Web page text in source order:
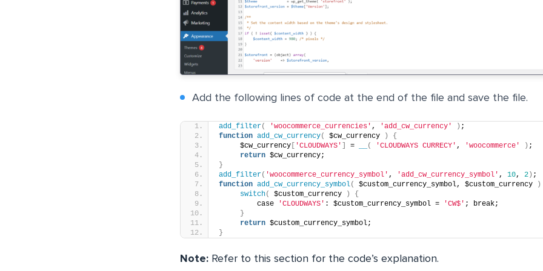
Add the following lines of code at the end of the file and save the file.
add_filter( 'woocommerce_currencies' , 'add_cw_currency' ) ;
function add_cw_currency( $cw_currency )
{
     $cw_currency
'CLOUDWAYS' = ( 'CLOUDWAYS CURRECY' , 'woocommerce' ) ;
return $cw_currency;
}
add_filter( 'woocommerce_currency_symbol' , 'add_cw_currency_symbol' , 10, 2 ) ;
function add_cw_currency_symbol( $custom_currency_symbol, $custom_currency
)
switch( $custom_currency )
{
         case
'CLOUDWAYS' : $custom_currency_symbol = 'CW$' ; break;
}
return $custom_currency_symbol;
}
Note: Refer to this section for the code’s explanation.